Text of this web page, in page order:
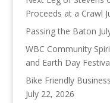
Proceeds at a Crawl
Passing the Baton
WBC Community
and Earth Day
Bike Friendly
July 22, 2026